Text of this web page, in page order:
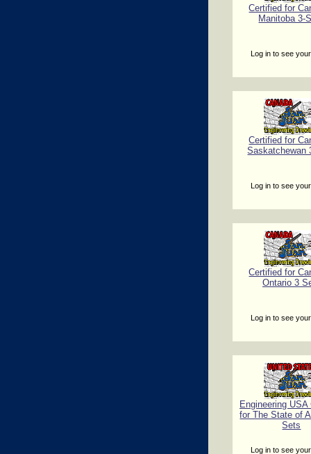
Certified for
Manitoba 3-
Log in to see
Certified for
Saskatchewan
Log in to see
Certified for
Ontario 3
Log in to see
Engineering USA
for The State of
Sets
Log in to see